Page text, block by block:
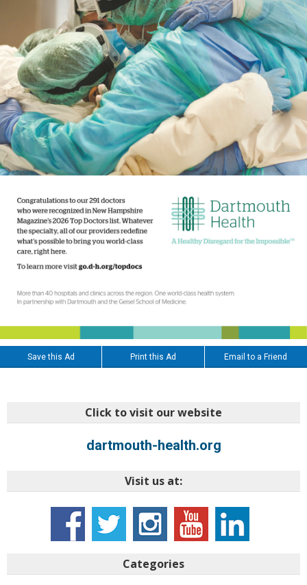
Save this Ad Print this Ad Email to a Friend
Click to visit our website
dartmouth-health.org
Visit us at:
Categories